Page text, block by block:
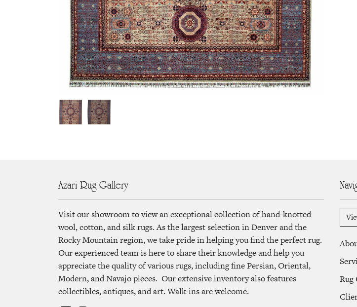
Azari Rug Gallery
Visit our showroom to view an exceptional collection of hand-knotted
wool, cotton, and silk rugs. As the largest selection in Denver and the
Rocky Mountain region, we take pride in helping you find the perfect rug.
Our experienced team is here to share their knowledge and help you
appreciate the quality of various rugs, including fine Persian, Oriental,
Modern, and Navajo pieces. Our extensive inventory also features
collectibles, antiques, and art. Walk-ins are welcome.
Rug